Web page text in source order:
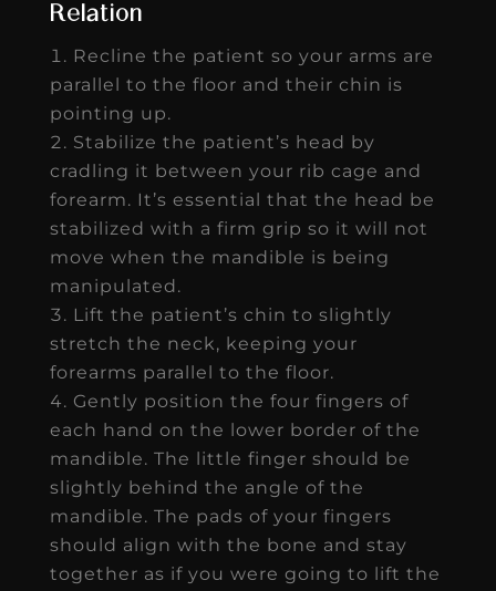
Relation
Recline the patient so your arms are
parallel to the floor and their chin is
pointing up.
Stabilize the patient’s head by
cradling it between your rib cage and
forearm. It’s essential that the head be
stabilized with a firm grip so it will not
move when the mandible is being
manipulated.
Lift the patient’s chin to slightly
stretch the neck, keeping your
forearms parallel to the floor.
Gently position the four fingers of
each hand on the lower border of the
mandible. The little finger should be
slightly behind the angle of the
mandible. The pads of your fingers
should align with the bone and stay
together as if you were going to lift the